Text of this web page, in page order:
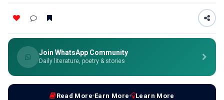
Join WhatsApp Community
Daily literature, poetry & stories
Read More Earn More Learn More